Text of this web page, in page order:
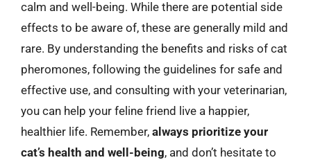
calm and well-being. While there are potential side
effects to be aware of, these are generally mild and
rare. By understanding the benefits and risks of cat
pheromones, following the guidelines for safe and
effective use, and consulting with your veterinarian,
you can help your feline friend live a happier,
healthier life. Remember, always prioritize your
cat’s health and well-being, and don’t hesitate to